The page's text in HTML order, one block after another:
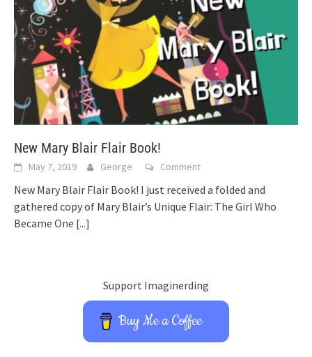
New Mary Blair Flair Book!
May 7, 2019 George Comment
New Mary Blair Flair Book! I just received a folded and
gathered copy of Mary Blair’s Unique Flair: The Girl Who
Became One [...]
Support Imaginerding
Buy Me a Coffee